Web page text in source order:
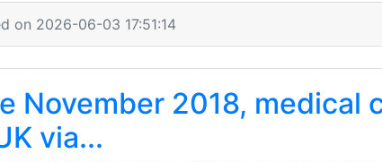
on 2026-06-03 17:51:14
November 2018, medical
via...